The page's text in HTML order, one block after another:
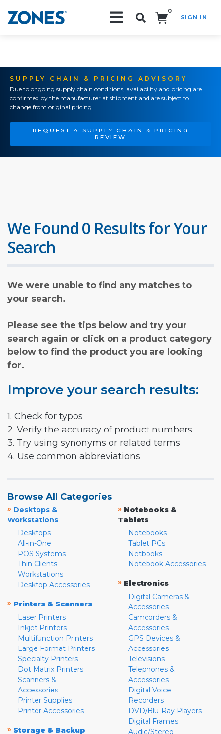
0
SIGN IN
SUPPLY CHAIN & PRICING ADVISORY
Due to ongoing supply chain conditions, availability and pricing are
confirmed by the manufacturer at shipment and are subject to
change from original pricing.
REQUEST A SUPPLY CHAIN & PRICING
REVIEW
We Found 0 Results for Your
Search
We were unable to find any matches to
your search.
Please see the tips below and try your
search again or click on a product category
below to find the product you are looking
for.
Improve your search results:
1. Check for typos
2. Verify the accuracy of product numbers
3. Try using synonyms or related terms
4. Use common abbreviations
Browse All Categories
» Desktops &
Workstations
Desktops
All-in-One
POS Systems
Thin Clients
Workstations
Desktop Accessories
» Printers & Scanners
Laser Printers
Inkjet Printers
Multifunction Printers
Large Format Printers
Specialty Printers
Dot Matrix Printers
Scanners &
Accessories
Printer Supplies
Printer Accessories
» Storage & Backup
» Notebooks &
Tablets
Notebooks
Tablet PCs
Netbooks
Notebook Accessories
» Electronics
Digital Cameras &
Accessories
Camcorders &
Accessories
GPS Devices &
Accessories
Televisions
Telephones &
Accessories
Digital Voice
Recorders
DVD/Blu-Ray Players
Digital Frames
Audio/Stereo